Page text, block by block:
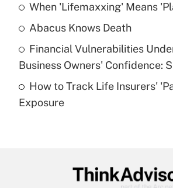
Get Answer
What is a high deductible
purposes of an HSA?
Get Answer
When 'Lifemaxxing' Means
Abacus Knows Death
Financial Vulnerabilities
Business Owners' Confidence:
How to Track Life Insurers'
Exposure